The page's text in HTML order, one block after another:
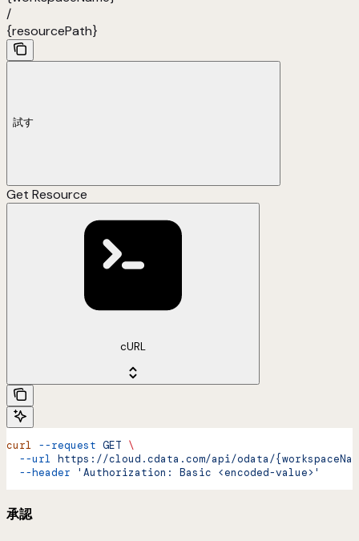
/
{resourcePath}
試す
Get Resource
cURL
curl --request GET \
  --url
https://cloud.cdata.com/api/odata/
  --header
'Authorization: Basic <encoded-value>'
承認